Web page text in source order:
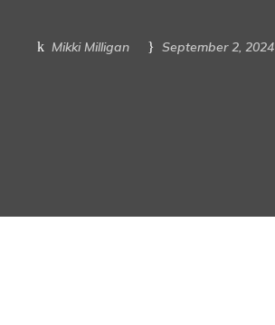
Mikki Milligan September 2, 2024